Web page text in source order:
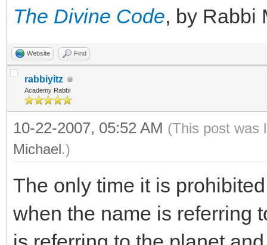
The Divine Code, by Rabbi
Website Find
rabbiyitz
Academy Rabbi
10-22-2007, 05:52 AM (This post was
Michael.)
The only time it is
when the name is referring